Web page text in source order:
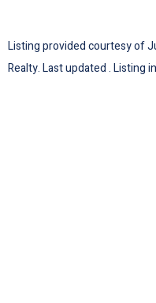
Listing provided courtesy of
Realty. Last updated . Listing